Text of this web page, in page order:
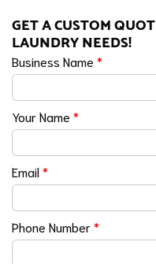
GET A CUSTOM
LAUNDRY NEEDS!
Business Name *
Your Name *
Email*
Phone Number*